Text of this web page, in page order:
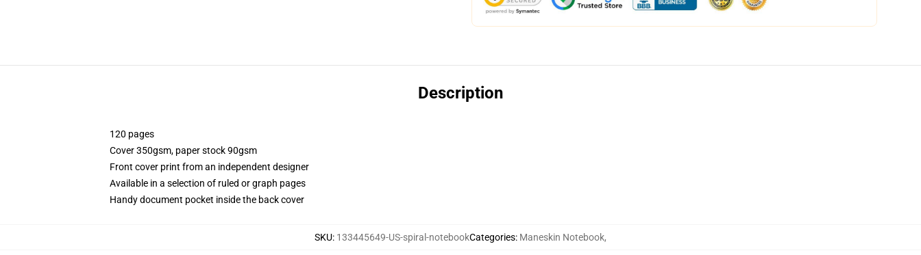
Description
120 pages
Cover 350gsm, paper stock 90gsm
Front cover print from an independent designer
Available in a selection of ruled or graph pages
Handy document pocket inside the back cover
SKU: 133445649-US-spiral-notebookCategories: Maneskin Notebook,